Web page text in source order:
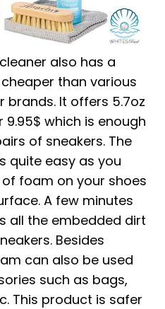
also has a
than various
brands. It offers 5.7oz
which is enough
of sneakers. The
quite easy as you
foam on your shoes
A few minutes
all the embedded dirt
Besides
can also be used
such as bags,
This product is safer